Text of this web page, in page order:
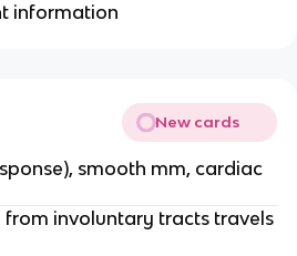
information
New cards
smooth mm, cardiac
involuntary tracts travels